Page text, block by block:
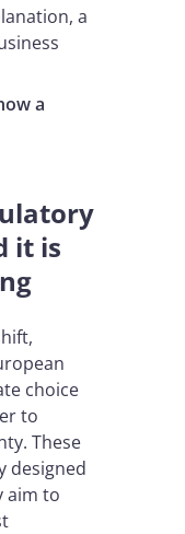
a
a
it is
choice
to
These
designed
aim to